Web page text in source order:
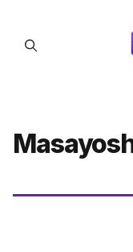
content